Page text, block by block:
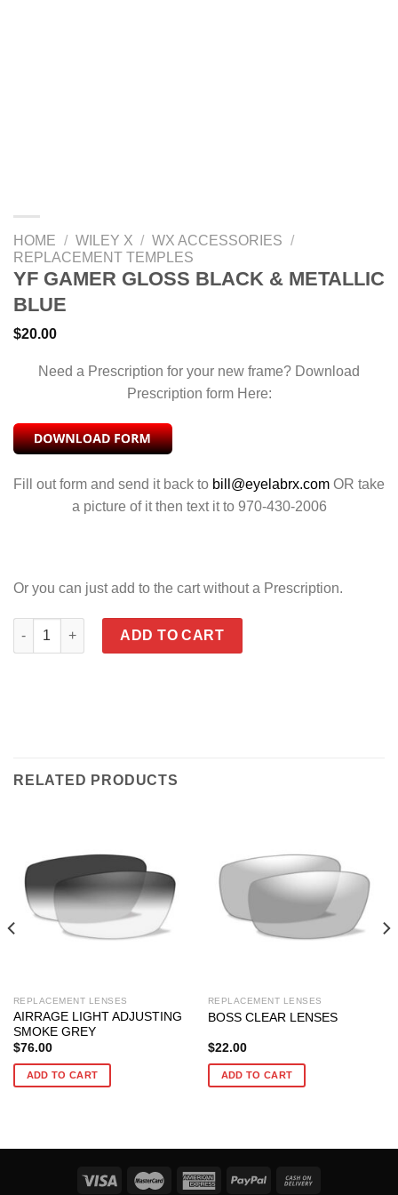
HOME / WILEY X / WX ACCESSORIES /
REPLACEMENT TEMPLES
YF GAMER GLOSS BLACK & METALLIC
BLUE
$20.00
Need a Prescription for your new frame? Download
Prescription form Here:
Fill out form and send it back to bill@eyelabrx.com OR take
a picture of it then text it to 970-430-2006
Or you can just add to the cart without a Prescription.
YF GAMER GLOSS BLACK & METALLIC BLUE quantity
ADD TO CART
RELATED PRODUCTS
REPLACEMENT LENSES
AIRRAGE LIGHT ADJUSTING
SMOKE GREY
$76.00
ADD TO CART
REPLACEMENT LENSES
BOSS CLEAR LENSES
$22.00
ADD TO CART